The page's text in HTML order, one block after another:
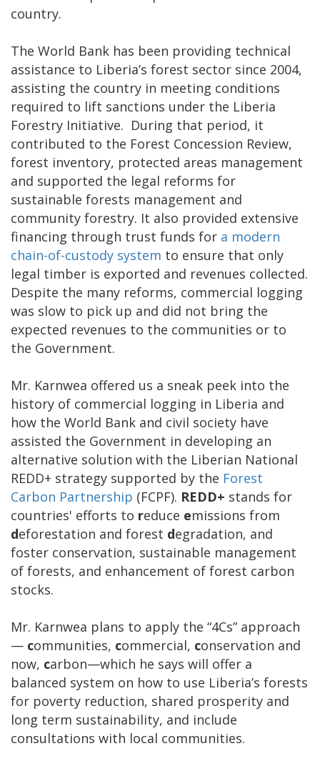
country.
The World Bank has been providing technical
assistance to Liberia’s forest sector since 2004,
assisting the country in meeting conditions
required to lift sanctions under the Liberia
Forestry Initiative. During that period, it
contributed to the Forest Concession Review,
forest inventory, protected areas management
and supported the legal reforms for
sustainable forests management and
community forestry. It also provided extensive
financing through trust funds for a modern
chain-of-custody system to ensure that only
legal timber is exported and revenues collected.
Despite the many reforms, commercial logging
was slow to pick up and did not bring the
expected revenues to the communities or to
the Government.
Mr. Karnwea offered us a sneak peek into the
history of commercial logging in Liberia and
how the World Bank and civil society have
assisted the Government in developing an
alternative solution with the Liberian National
REDD+ strategy supported by the Forest
Carbon Partnership (FCPF). REDD+ stands for
countries' efforts to reduce emissions from
deforestation and forest degradation, and
foster conservation, sustainable management
of forests, and enhancement of forest carbon
stocks.
Mr. Karnwea plans to apply the “4Cs” approach
— communities, commercial, conservation and
now, carbon—which he says will offer a
balanced system on how to use Liberia’s forests
for poverty reduction, shared prosperity and
long term sustainability, and include
consultations with local communities.